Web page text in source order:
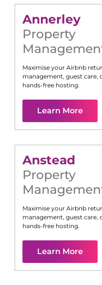
Annerley
Property
Maximise your Airbnb
management, guest care,
hands-free hosting.
Learn More
Anstead
Property
Maximise your Airbnb
management, guest care,
hands-free hosting.
Learn More